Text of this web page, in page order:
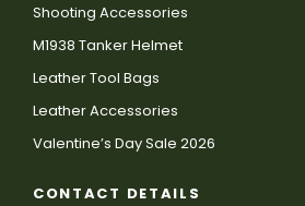
Shooting Accessories
M1938 Tanker Helmet
Leather Tool Bags
Leather Accessories
Valentine’s Day Sale 2026
CONTACT DETAILS